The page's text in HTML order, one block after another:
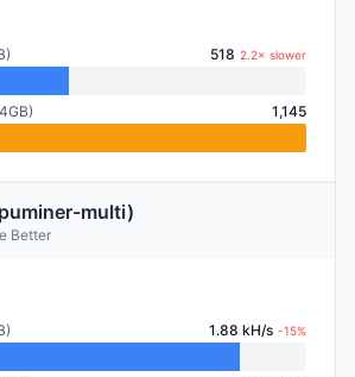
518 2.2× slower
1,145
multi)
Better
1.88 kH/s -15%